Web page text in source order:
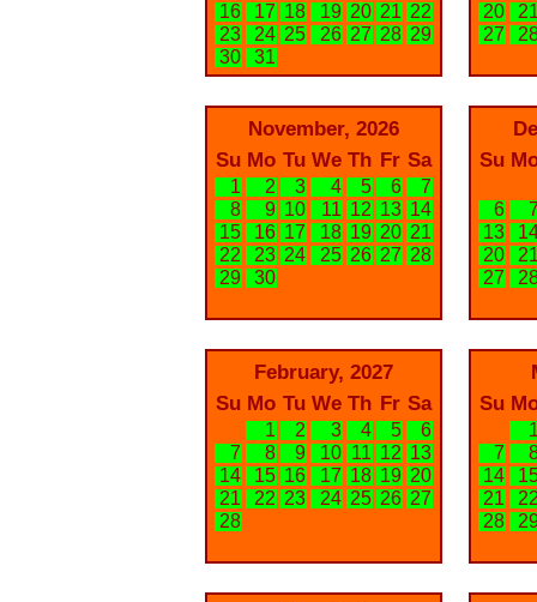
16
17 18 19 20 21 22
23
24 25 26 27 28 29
30
31
20
27
November, 2026
Su Mo Tu We Th Fr Sa
1 2 3 4 5 6
7
8
9 10 11 12 13 14
15
16 17 18 19 20 21
22
23 24 25 26 27 28
29
30
Su
6
13
20
27
February, 2027
Su Mo Tu We Th Fr Sa
1 2 3 4 5
6
7
8 9 10 11 12 13
14
15 16 17 18 19 20
21
22 23 24 25 26 27
28
Su
7
14
21
28